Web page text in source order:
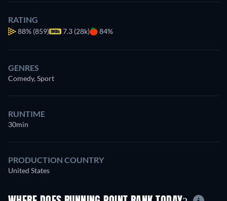
RATING
88% (859) 7.3 (28k) 84%
GENRES
Comedy, Sport
RUNTIME
30min
PRODUCTION COUNTRY
United States